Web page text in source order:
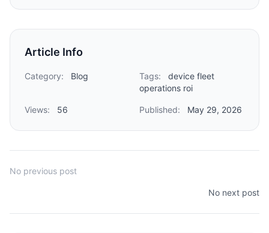
Article Info
Category: Blog Tags:
device fleet
operations roi
Views: 56 Published: May 29, 2026
No previous post
No next post